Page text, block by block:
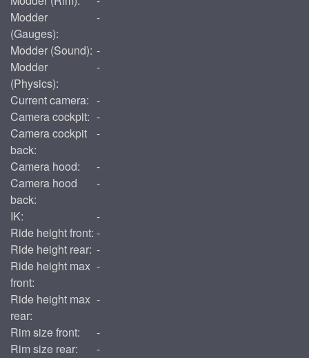
Modder
(Gauges):
-
Modder (Sound): -
Modder
(Physics):
-
Current camera: -
Camera cockpit: -
Camera cockpit
back:
-
Camera hood:
-
Camera hood
back:
-
IK:
-
Ride height front: -
Ride height rear: -
Ride height max
front:
-
Ride height max
rear:
-
Rim size front:
-
Rim size rear:
-